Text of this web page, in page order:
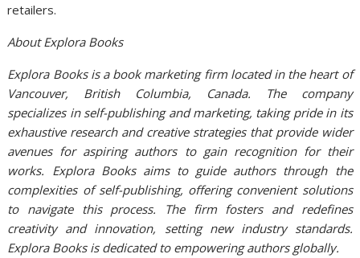
retailers.
About Explora Books
Explora Books is a book marketing firm located in the heart of
Vancouver, British Columbia, Canada. The company
specializes in self-publishing and marketing, taking pride in its
exhaustive research and creative strategies that provide wider
avenues for aspiring authors to gain recognition for their
works. Explora Books aims to guide authors through the
complexities of self-publishing, offering convenient solutions
to navigate this process. The firm fosters and redefines
creativity and innovation, setting new industry standards.
Explora Books is dedicated to empowering authors globally.